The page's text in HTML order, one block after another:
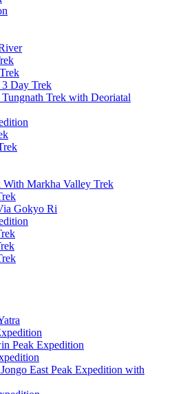
3 Day Trek
Trek with Deoriatal
With Markha Valley Trek
Gokyo Ri
Peak Expedition
East Peak Expedition with